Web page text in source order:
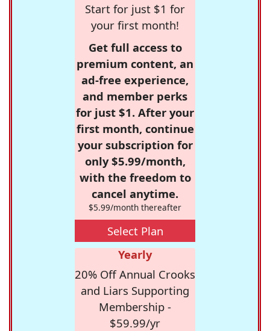
Start for just $1 for
your first month!
Get full access to
premium content, an
ad-free experience,
and member perks
for just $1. After your
first month, continue
your subscription for
only $5.99/month,
with the freedom to
cancel anytime.
$5.99/month thereafter
Select Plan
Yearly
20% Off Annual Crooks
and Liars Supporting
Membership -
$59.99/yr